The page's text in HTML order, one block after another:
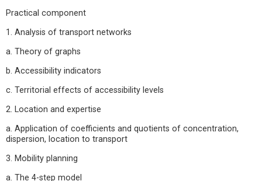
Practical component
1. Analysis of transport networks
a. Theory of graphs
b. Accessibility indicators
c. Territorial effects of accessibility levels
2. Location and expertise
a. Application of coefficients and quotients of concentration,
dispersion, location to transport
3. Mobility planning
a. The 4-step model